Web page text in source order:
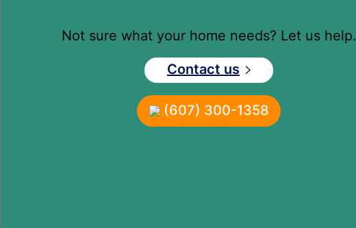
Not sure what your home needs? Let us help.
Contact us
(607) 300-1358